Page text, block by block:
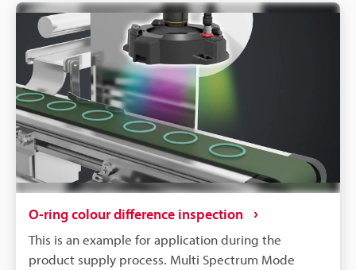
O-ring colour difference inspection
This is an example for application during the
product supply process. Multi Spectrum Mode